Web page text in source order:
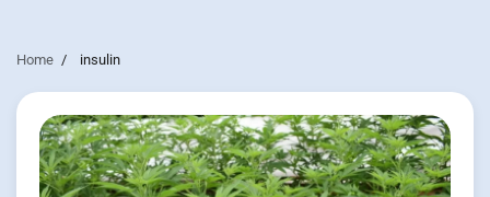
Home insulin